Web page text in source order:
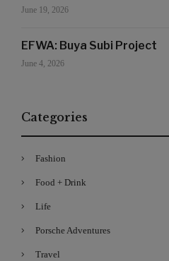
June 19, 2026
EFWA: Buya Subi Project
June 4, 2026
Categories
Fashion
Food + Drink
Life
Porsche Adventures
Travel